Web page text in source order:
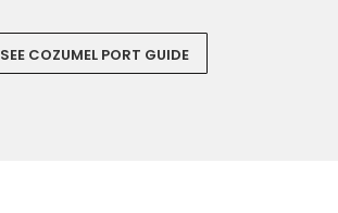
SEE COZUMEL PORT GUIDE